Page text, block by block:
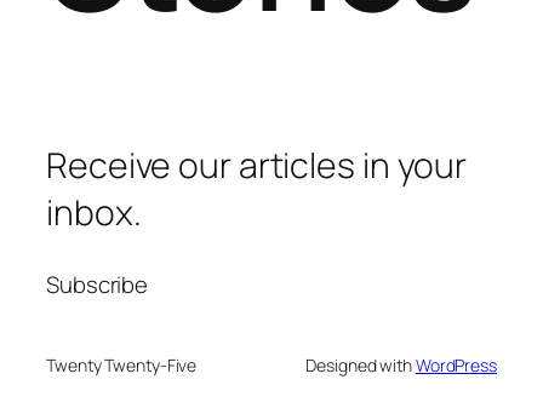
Receive our articles in your
inbox.
Subscribe
Twenty Twenty-Five Designed withWordPress